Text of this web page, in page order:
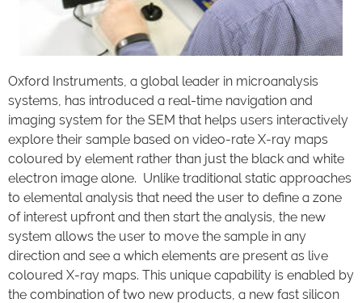
Oxford Instruments, a global leader in microanalysis
systems, has introduced a real-time navigation and
imaging system for the SEM that helps users interactively
explore their sample based on video-rate X-ray maps
coloured by element rather than just the black and white
electron image alone. Unlike traditional static approaches
to elemental analysis that need the user to define a zone
of interest upfront and then start the analysis, the new
system allows the user to move the sample in any
direction and see a which elements are present as live
coloured X-ray maps. This unique capability is enabled by
the combination of two new products, a new fast silicon